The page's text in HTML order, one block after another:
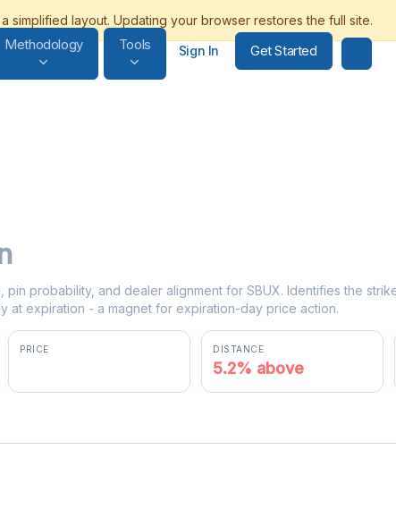
Methodology Tools Sign In Get Started
pin probability, and dealer alignment for SBUX. Identifies the
at expiration - a magnet for expiration-day price action.
PRICE DISTANCE
5.2% above